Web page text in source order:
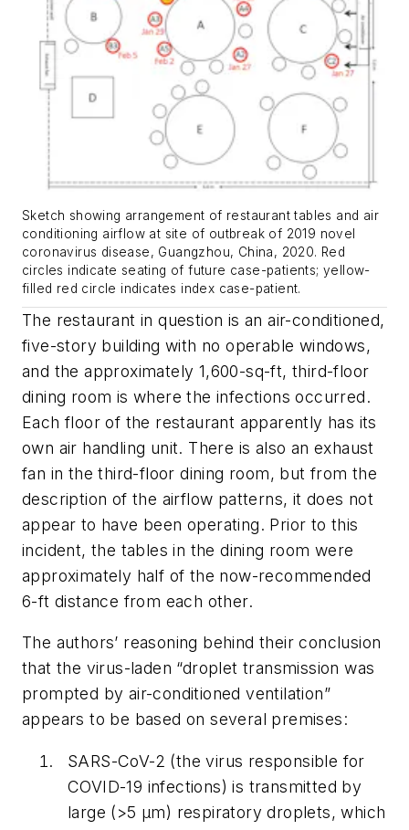
Sketch showing arrangement of restaurant tables and air
conditioning airflow at site of outbreak of 2019 novel
coronavirus disease, Guangzhou, China, 2020. Red
circles indicate seating of future case-patients; yellow-
filled red circle indicates index case-patient.
The restaurant in question is an air-conditioned,
five-story building with no operable windows,
and the approximately 1,600-sq-ft, third-floor
dining room is where the infections occurred.
Each floor of the restaurant apparently has its
own air handling unit. There is also an exhaust
fan in the third-floor dining room, but from the
description of the airflow patterns, it does not
appear to have been operating. Prior to this
incident, the tables in the dining room were
approximately half of the now-recommended
6-ft distance from each other.
The authors’ reasoning behind their conclusion
that the virus-laden “droplet transmission was
prompted by air-conditioned ventilation”
appears to be based on several premises:
SARS-CoV-2 (the virus responsible for
COVID-19 infections) is transmitted by
large (>5 μm) respiratory droplets, which